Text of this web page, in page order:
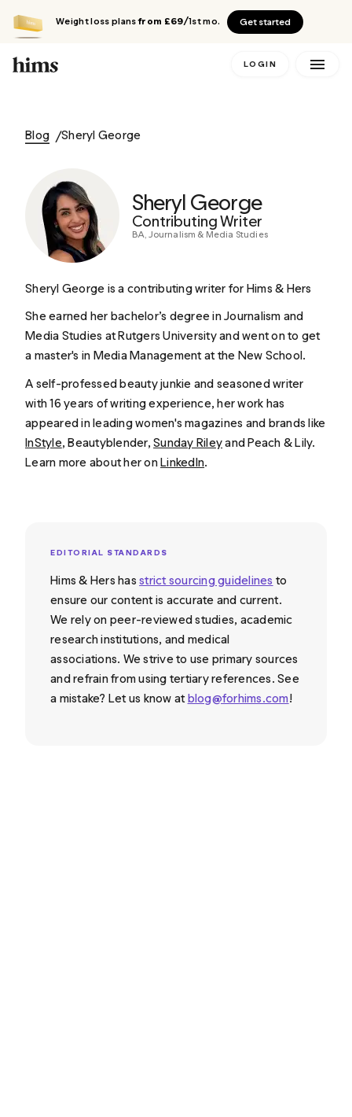
Weight loss plansfrom £69/1st mo. Get started
LOGIN
Blog Sheryl George
Sheryl George
Contributing Writer
BA, Journalism & Media Studies
Sheryl George is a contributing writer for Hims & Hers
She earned her bachelor’s degree in Journalism and
Media Studies at Rutgers University and went on to get
a master's in Media Management at the New School.
A self-professed beauty junkie and seasoned writer
with 16 years of writing experience, her work has
appeared in leading women's magazines and brands like
InStyle, Beautyblender,Sunday Rileyand Peach & Lily.
Learn more about her onLinkedIn.
EDITORIAL STANDARDS
Hims & Hers hasstrict sourcing guidelines to
ensure our content is accurate and current.
We rely on peer-reviewed studies, academic
research institutions, and medical
associations. We strive to use primary sources
and refrain from using tertiary references. See
a mistake? Let us know atblog@forhims.com!